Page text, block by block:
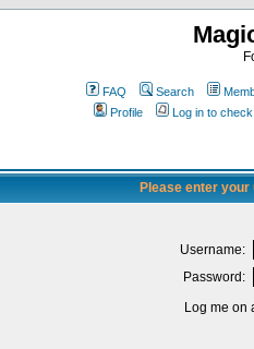
FAQ Search
Profile
Log in to
Please enter
Username:
Password:
Log me on